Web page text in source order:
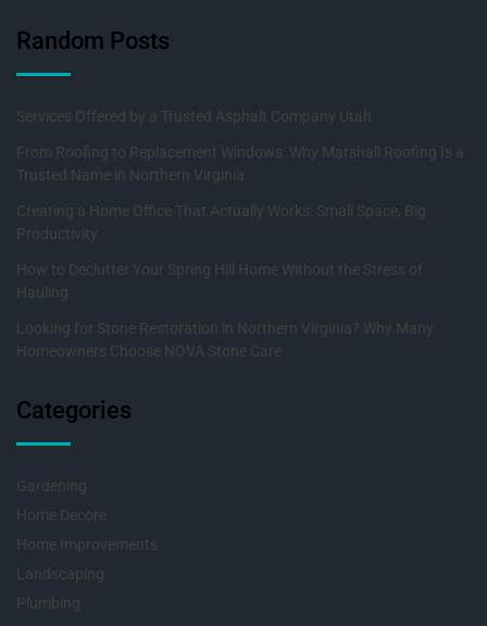
Random Posts
Services Offered by a Trusted Asphalt Company Utah
From Roofing to Replacement Windows: Why Marshall Roofing Is a
Trusted Name in Northern Virginia
Creating a Home Office That Actually Works: Small Space, Big
Productivity
How to Declutter Your Spring Hill Home Without the Stress of
Hauling
Looking for Stone Restoration in Northern Virginia? Why Many
Homeowners Choose NOVA Stone Care
Categories
Gardening
Home Decore
Home Improvements
Landscaping
Plumbing